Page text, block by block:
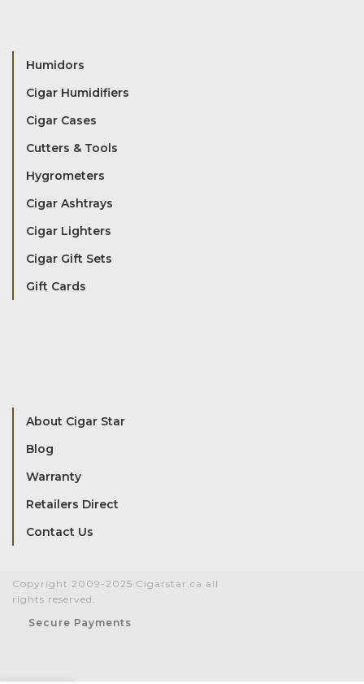
Humidors
Cigar Humidifiers
Cigar Cases
Cutters & Tools
Hygrometers
Cigar Ashtrays
Cigar Lighters
Cigar Gift Sets
Gift Cards
About Cigar Star
Blog
Warranty
Retailers Direct
Contact Us
Copyright 2009-2025 Cigarstar.ca all
rights reserved.
Secure Payments